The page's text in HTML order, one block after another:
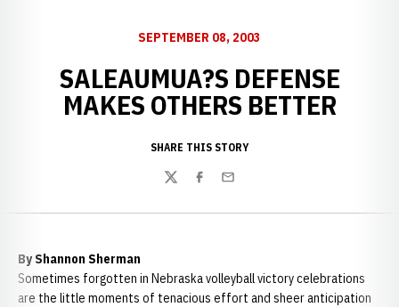
SEPTEMBER 08, 2003
SALEAUMUA?S DEFENSE
MAKES OTHERS BETTER
SHARE THIS STORY
TwitterFacebook
Email
By Shannon Sherman
Sometimes forgotten in Nebraska volleyball victory celebrations
are the little moments of tenacious effort and sheer anticipation